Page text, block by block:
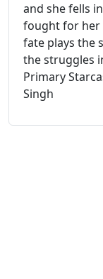
and she fells
fought for her
fate plays the
the struggles
Primary
Singh